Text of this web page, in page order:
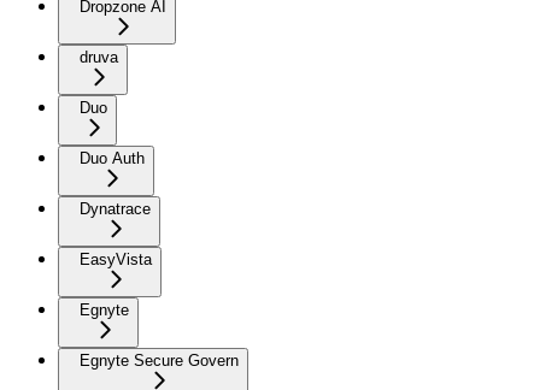
Dropzone AI
druva
Duo
Duo Auth
Dynatrace
EasyVista
Egnyte
Egnyte Secure Govern